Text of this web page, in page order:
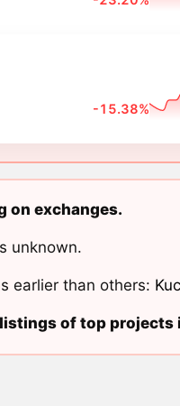
-15.38%
on exchanges.
unknown.
earlier than others:
of top projects